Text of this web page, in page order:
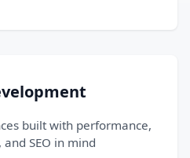
built with performance,
SEO in mind